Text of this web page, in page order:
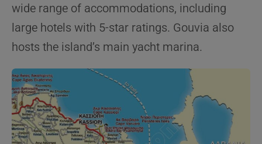
wide range of accommodations, including
large hotels with 5-star ratings. Gouvia also
hosts the island’s main yacht marina.